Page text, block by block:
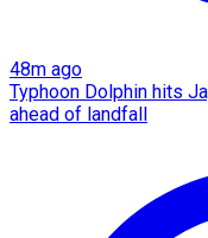
48m ago
Typhoon Dolphin hits
ahead of landfall